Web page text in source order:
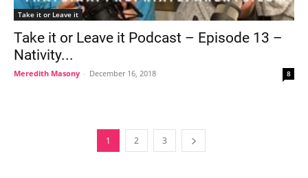
Take it or Leave it
Take it or Leave it Podcast – Episode 13 –
Nativity...
Meredith Masony - December 16, 2018 8
1 2 3